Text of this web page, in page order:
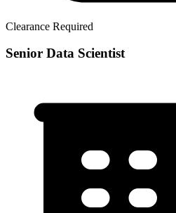
Clearance Required
Senior Data Scientist